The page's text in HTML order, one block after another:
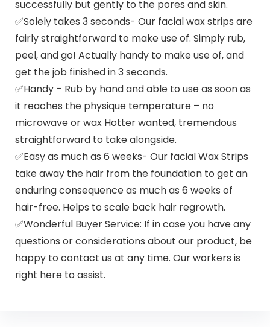
successfully but gently to the pores and skin.
✅Solely takes 3 seconds- Our facial wax strips are
fairly straightforward to make use of. Simply rub,
peel, and go! Actually handy to make use of, and
get the job finished in 3 seconds.
✅Handy – Rub by hand and able to use as soon as
it reaches the physique temperature – no
microwave or wax Hotter wanted, tremendous
straightforward to take alongside.
✅Easy as much as 6 weeks- Our facial Wax Strips
take away the hair from the foundation to get an
enduring consequence as much as 6 weeks of
hair-free. Helps to scale back hair regrowth.
✅Wonderful Buyer Service: If in case you have any
questions or considerations about our product, be
happy to contact us at any time. Our workers is
right here to assist.